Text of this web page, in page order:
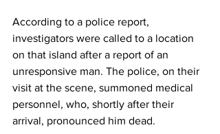
According to a police report,
investigators were called to a location
on that island after a report of an
unresponsive man. The police, on their
visit at the scene, summoned medical
personnel, who, shortly after their
arrival, pronounced him dead.